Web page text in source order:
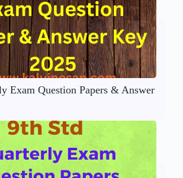
Exam Question Papers & Answer